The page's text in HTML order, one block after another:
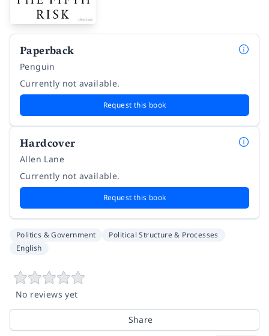
Paperback
Penguin
Currently not available.
Request this book
Hardcover
Allen Lane
Currently not available.
Request this book
Politics & Government
Political Structure & Processes
English
No reviews yet
Share